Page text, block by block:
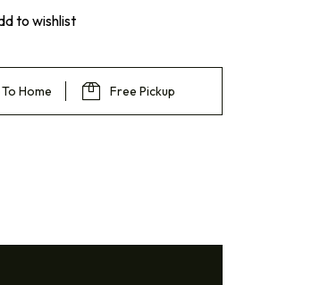
to wishlist
Home Free Pickup